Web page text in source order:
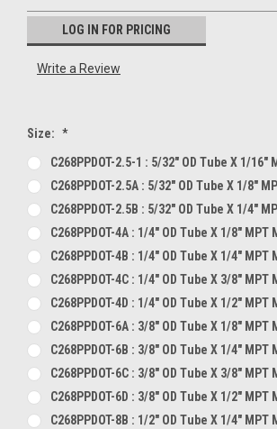
LOG IN FOR PRICING
Write a Review
Size: *
C268PPDOT-2.5-1 : 5/32" OD Tube X 1/
C268PPDOT-2.5A : 5/32" OD Tube X 1/8"
C268PPDOT-2.5B : 5/32" OD Tube X 1/4"
C268PPDOT-4A : 1/4" OD Tube X 1/8"
C268PPDOT-4B : 1/4" OD Tube X 1/4"
C268PPDOT-4C : 1/4" OD Tube X 3/8"
C268PPDOT-4D : 1/4" OD Tube X 1/2"
C268PPDOT-6A : 3/8" OD Tube X 1/8"
C268PPDOT-6B : 3/8" OD Tube X 1/4"
C268PPDOT-6C : 3/8" OD Tube X 3/8"
C268PPDOT-6D : 3/8" OD Tube X 1/2"
C268PPDOT-8B : 1/2" OD Tube X 1/4"